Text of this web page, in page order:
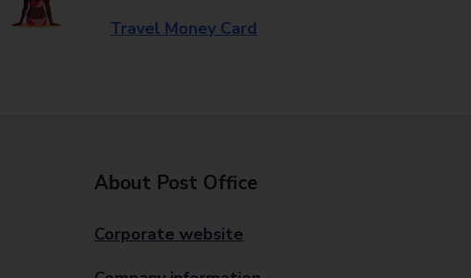
Travel Money Card
About Post Office
Corporate website